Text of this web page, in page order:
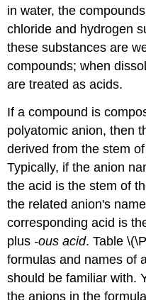
in water, the
chloride and hydrogen
these substances are
compounds; when
are treated as acids.
If a compound is
polyatomic anion, then
derived from the stem
Typically, if the anion
the acid is the stem of
the related anion's
corresponding acid is
plus -ous acid. Table
formulas and names of
should be familiar with.
the anions in the